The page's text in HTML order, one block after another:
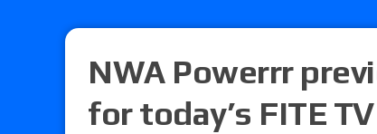
NWA Powerrr
for today’s FITE